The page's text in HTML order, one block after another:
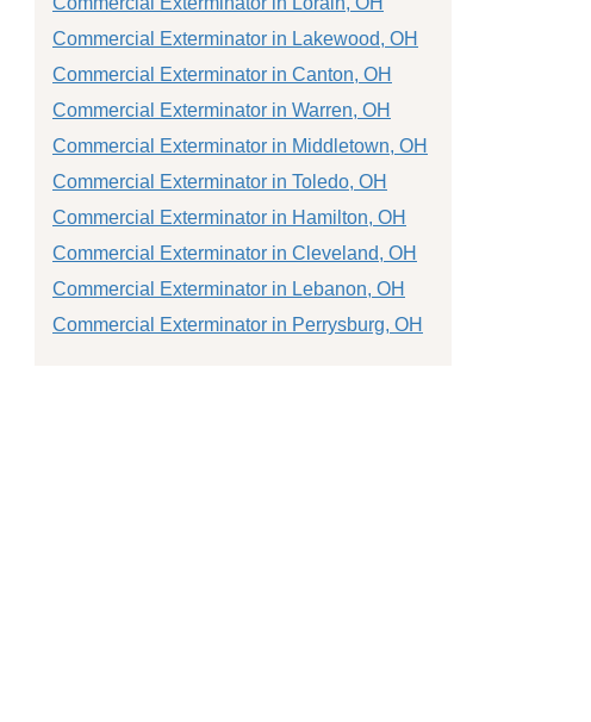
Commercial Exterminator in Lakewood, OH
Commercial Exterminator in Canton, OH
Commercial Exterminator in Warren, OH
Commercial Exterminator in Middletown, OH
Commercial Exterminator in Toledo, OH
Commercial Exterminator in Hamilton, OH
Commercial Exterminator in Cleveland, OH
Commercial Exterminator in Lebanon, OH
Commercial Exterminator in Perrysburg, OH